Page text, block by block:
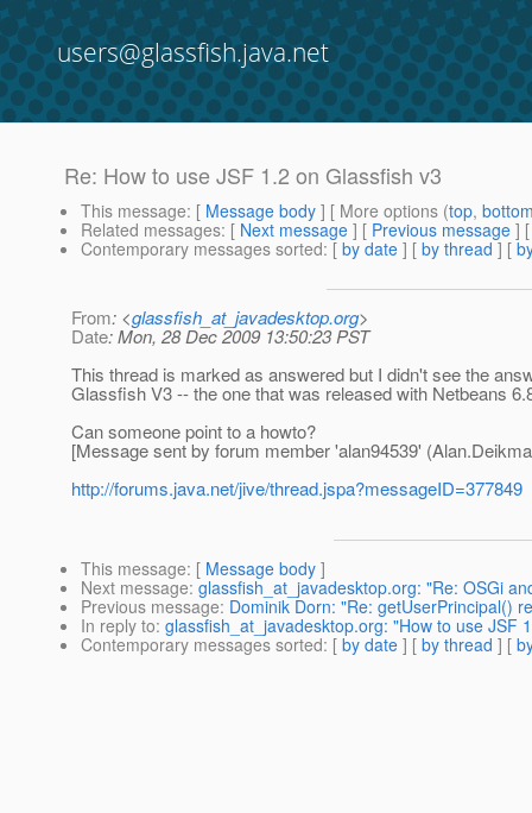
users@glassfish.java.net
Re: How to use JSF 1.2 on Glassfish v3
This message: [ Message body ] [ More options (top,
Related messages: [ Next message ] [ Previous message ]
Contemporary messages sorted: [ by date ] [ by thread ] [
From: <glassfish_at_javadesktop.org>
Date: Mon, 28 Dec 2009 13:50:23 PST
This thread is marked as answered but I didn't see the
Glassfish V3 -- the one that was released with Netbeans
Can someone point to a howto?
[Message sent by forum member 'alan94539'
http://forums.java.net/jive/thread.jspa?messageID=377849
This message: [ Message body ]
Next message: glassfish_at_javadesktop.org: "Re: OSGi
Previous message: Dominik Dorn: "Re: getUserPrincipal()
In reply to: glassfish_at_javadesktop.org: "How to use JSF
Contemporary messages sorted: [ by date ] [ by thread ] [